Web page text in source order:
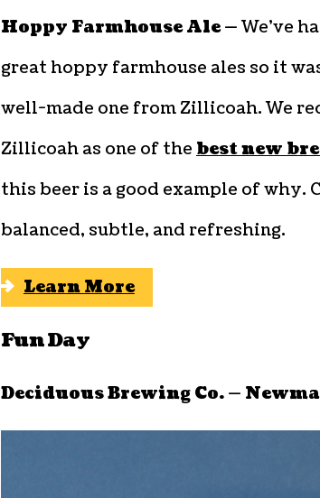
Hoppy Farmhouse Ale —We’ve
great hoppy farmhouse ales so it
well-made one from Zillicoah. We
Zillicoah as one of the best new
this beer is a good example of why.
balanced, subtle, and refreshing.
Learn More
Fun Day
Deciduous Brewing Co. —